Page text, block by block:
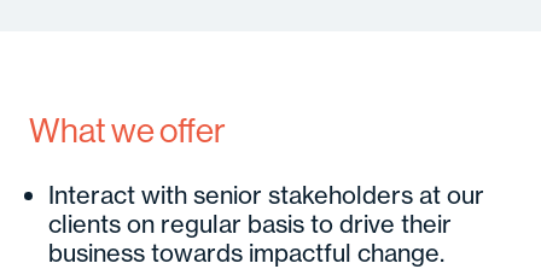
What we offer
Interact with senior stakeholders at our
clients on regular basis to drive their
business towards impactful change.